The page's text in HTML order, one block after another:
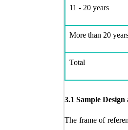
11 - 20 years
More than 20
Total
3.1 Sample
The frame of